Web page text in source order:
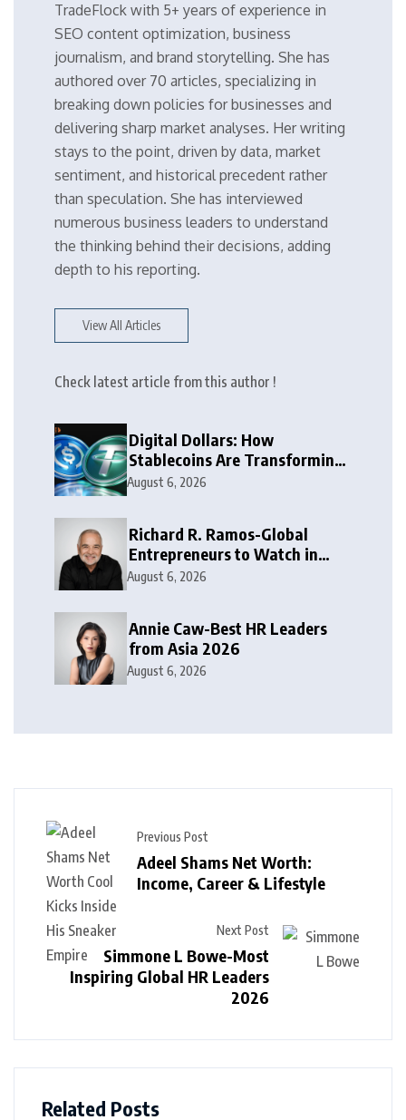
TradeFlock with 5+ years of experience in
SEO content optimization, business
journalism, and brand storytelling. She has
authored over 70 articles, specializing in
breaking down policies for businesses and
delivering sharp market analyses. Her writing
stays to the point, driven by data, market
sentiment, and historical precedent rather
than speculation. She has interviewed
numerous business leaders to understand
the thinking behind their decisions, adding
depth to his reporting.
View All Articles
Check latest article from this author !
Digital Dollars: How
Stablecoins Are Transforming
Money
August 6, 2026
Richard R. Ramos-Global
Entrepreneurs to Watch in
2026
August 6, 2026
Annie Caw-Best HR Leaders
from Asia 2026
August 6, 2026
Previous Post
Adeel Shams Net Worth:
Income, Career & Lifestyle
Next Post
Simmone L Bowe-Most
Inspiring Global HR Leaders
2026
Related Posts